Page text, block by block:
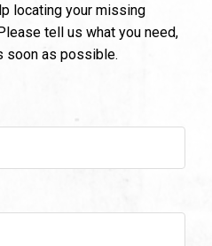
locating your missing
tell us what you need,
soon as possible.